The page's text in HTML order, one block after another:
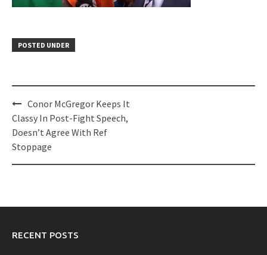
POSTED UNDER
Post
navigation
Conor McGregor Keeps It
Classy In Post-Fight Speech,
Doesn’t Agree With Ref
Stoppage
RECENT POSTS